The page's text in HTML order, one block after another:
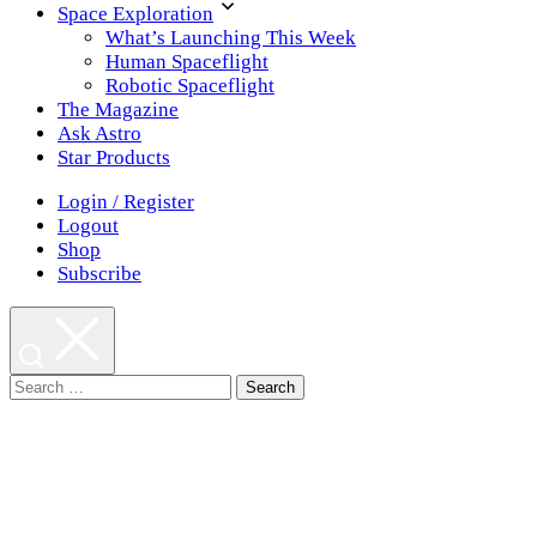
Space Exploration
What’s Launching This Week
Human Spaceflight
Robotic Spaceflight
The Magazine
Ask Astro
Star Products
Login / Register
Logout
Shop
Subscribe
Search